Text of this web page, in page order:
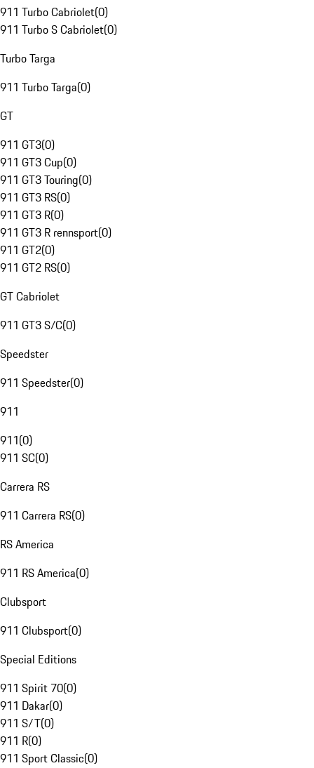
911 Turbo Cabriolet(0)
911 Turbo S Cabriolet(0)
Turbo Targa
911 Turbo Targa(0)
GT
911 GT3(0)
911 GT3 Cup(0)
911 GT3 Touring(0)
911 GT3 RS(0)
911 GT3 R(0)
911 GT3 R rennsport(0)
911 GT2(0)
911 GT2 RS(0)
GT Cabriolet
911 GT3 S/C(0)
Speedster
911 Speedster(0)
911
911(0)
911 SC(0)
Carrera RS
911 Carrera RS(0)
RS America
911 RS America(0)
Clubsport
911 Clubsport(0)
Special Editions
911 Spirit 70(0)
911 Dakar(0)
911 S/T(0)
911 R(0)
911 Sport Classic(0)